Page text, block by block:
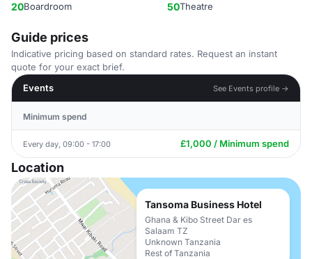
20Boardroom 50Theatre
Guide prices
Indicative pricing based on standard rates. Request an instant
quote for your exact brief.
Events
See Events profile →
Minimum spend
Every day, 09:00 - 17:00 £1,000 / Minimum spend
Location
Tansoma Business Hotel
Ghana & Kibo Street Dar es
Salaam TZ
Unknown Tanzania
Rest of Tanzania